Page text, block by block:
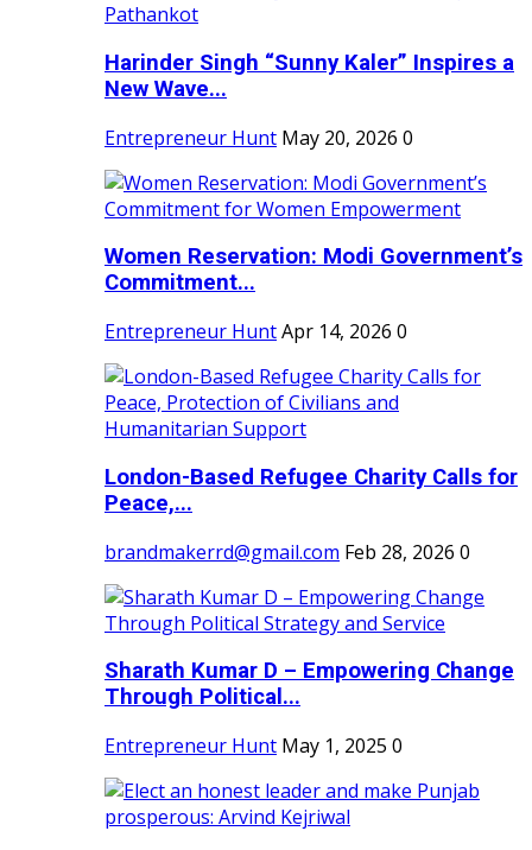
Harinder Singh “Sunny Kaler” Inspires a
New Wave...
Entrepreneur Hunt May 20, 2026 0
Women Reservation: Modi Government’s
Commitment...
Entrepreneur HuntApr 14, 2026 0
London-Based Refugee Charity Calls for
Peace,...
brandmakerrd@gmail.com Feb 28, 2026 0
Sharath Kumar D – Empowering Change
Through Political...
Entrepreneur Hunt May 1, 2025 0